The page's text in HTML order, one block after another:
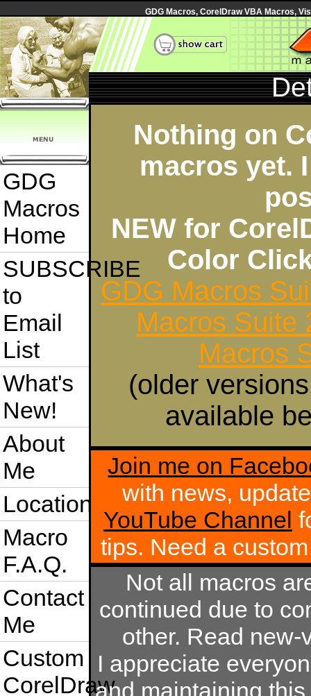
GDG Macros, CorelDraw VBA Macros,
GDG
Macros
Home
SUBSCRIBE
to
Email
List
What's
New!
About
Me
Location
Macro
F.A.Q.
Contact
Me
Custom
CorelDraw
Nothing on
macros yet.
NEW for
Color
GDG Macros
Macros Suite
Macros
(older
available
Join me on
with news,
YouTube Channel
tips. Need a
Not all macros
continued due to
other. Read
I appreciate
and maintaining